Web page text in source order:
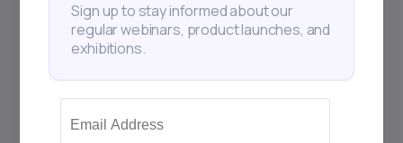
Sign up to stay informed about our
regular webinars, product launches, and
exhibitions.